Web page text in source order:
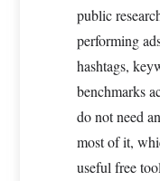
public
performing
hashtags,
benchmarks
do not need
most of it,
useful free